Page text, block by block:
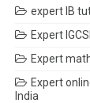
expert IB
Expert
Expert
Expert
India